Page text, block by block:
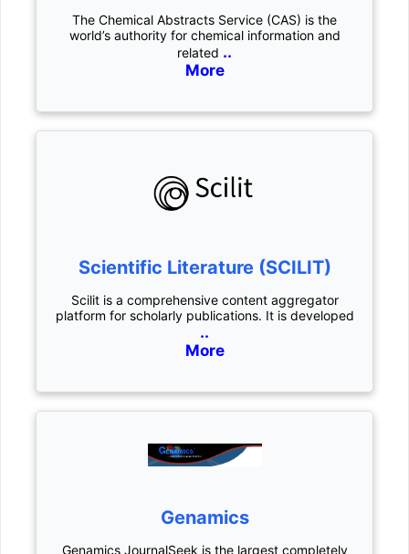
The Chemical Abstracts Service (CAS) is the
world’s authority for chemical information and
related ..
More
Scientific Literature (SCILIT)
Scilit is a comprehensive content aggregator
platform for scholarly publications. It is developed
..
More
Genamics
Genamics JournalSeek is the largest completely